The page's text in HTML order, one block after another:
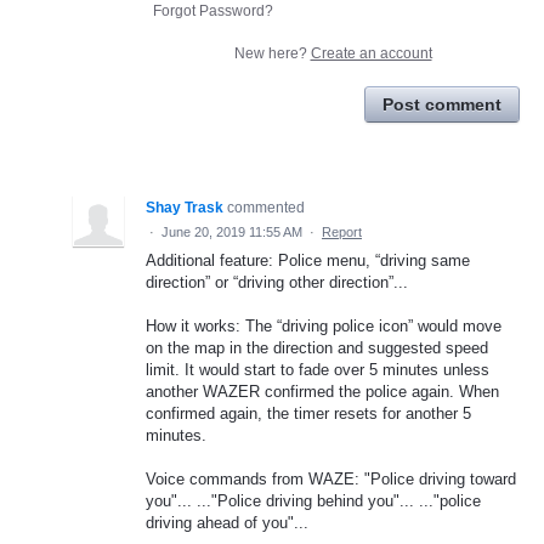
Forgot Password?
New here? Create an account
Post comment
Shay Trask commented
· June 20, 2019 11:55 AM · Report
Additional feature: Police menu, “driving same
direction” or “driving other direction”...
How it works: The “driving police icon” would move
on the map in the direction and suggested speed
limit. It would start to fade over 5 minutes unless
another WAZER confirmed the police again. When
confirmed again, the timer resets for another 5
minutes.
Voice commands from WAZE: "Police driving toward
you"... ..."Police driving behind you"... ..."police
driving ahead of you"...